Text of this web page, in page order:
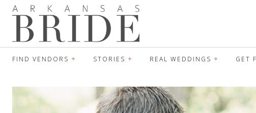
FIND VENDORS STORIES REAL WEDDINGS GET